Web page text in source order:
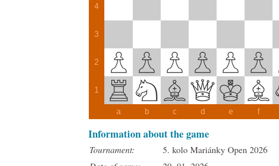
4
3
2
1
a b c d e f
Information about the game
Tournament:
5. kolo Mariánky Open 2026